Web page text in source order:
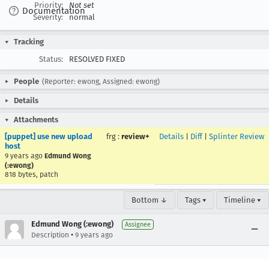
Documentation
Priority:
Not set
Severity:
normal
Tracking
Status:
RESOLVED FIXED
People (Reporter: ewong, Assigned: ewong)
Details
Attachments
[puppet] use new upload
host
9 years ago Edmund Wong
(:ewong)
818 bytes, patch
frg : review+ Details Diff| Splinter Review
Bottom ↓ Tags ▾ Timeline ▾
Edmund Wong (:ewong) Assignee
Description • 9 years ago